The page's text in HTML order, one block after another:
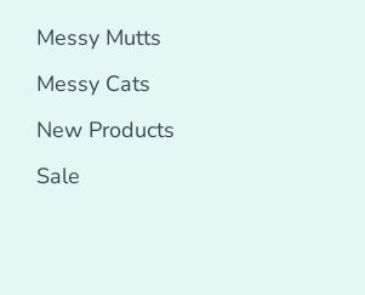
Messy Mutts
Messy Cats
New Products
Sale